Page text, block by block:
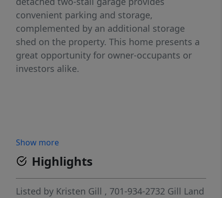
convenient parking and storage,
complemented by an additional storage
shed on the property. This home presents a
great opportunity for owner-occupants or
investors alike.
Show more
Highlights
Listed by Kristen Gill , 701-934-2732 Gill Land